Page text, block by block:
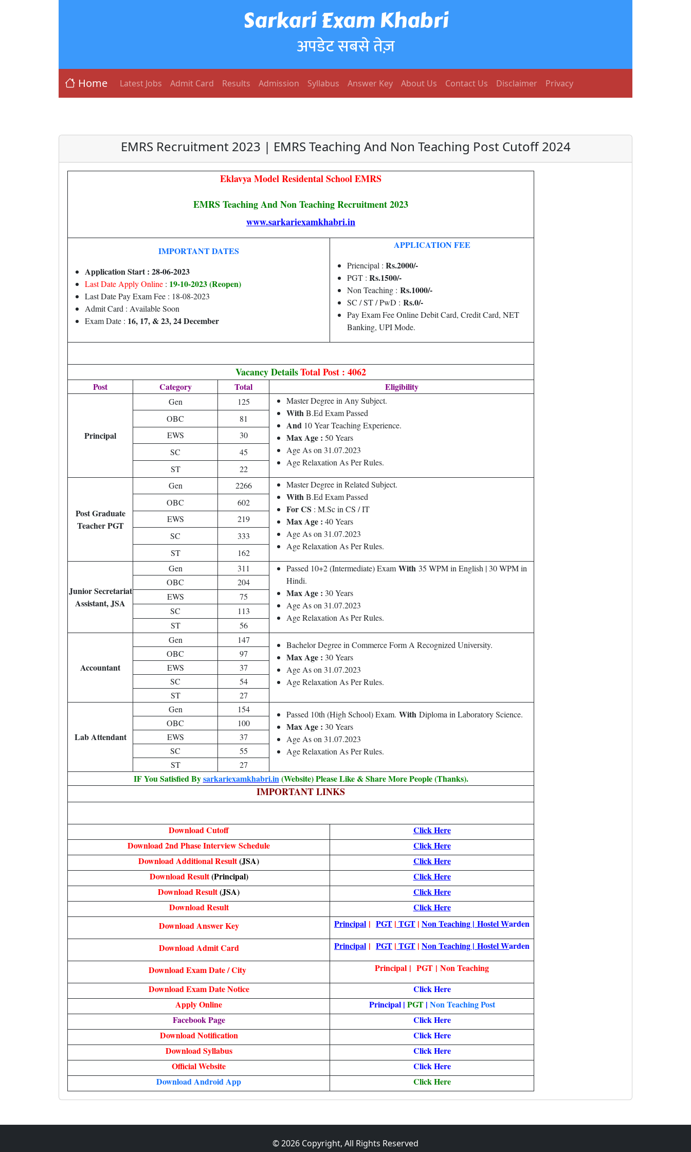
Sarkari Exam Khabri
अपडेट सबसे तेज़
Home Latest Jobs Admit Card Results Admission Syllabus Answer Key About Us Contact Us Disclaimer Privacy
EMRS Recruitment 2023 | EMRS Teaching And Non Teaching Post Cutoff 2024
Eklavya Model Residental School EMRS
EMRS Teaching And Non Teaching Recruitment 2023
www.sarkariexamkhabri.in
IMPORTANT DATES
Application Start : 28-06-2023
Last Date Apply Online : 19-10-2023 (Reopen)
Last Date Pay Exam Fee : 18-08-2023
Admit Card : Available Soon
Exam Date : 16, 17, & 23, 24 December
APPLICATION FEE
Priencipal : Rs.2000/-
PGT : Rs.1500/-
Non Teaching : Rs.1000/-
SC / ST / PwD : Rs.0/-
Pay Exam Fee Online Debit Card, Credit Card, NET
Banking, UPI Mode.
Vacancy DetailsTotal Post : 4062
Post Category Total Eligibility
Principal
Gen 125 Master Degree in Any Subject.
WithB.Ed Exam Passed
And 10 Year Teaching Experience.
Max Age : 50 Years
Age As on 31.07.2023
Age Relaxation As Per Rules.
OBC
81
EWS
30
SC
45
ST
22
Post Graduate
Teacher PGT
Gen 2266 Master Degree in Related Subject.
WithB.Ed Exam Passed
For CS : M.Sc in CS / IT
Max Age : 40 Years
Age As on 31.07.2023
Age Relaxation As Per Rules.
OBC
602
EWS
219
SC
333
ST
162
Junior Secretariat
Assistant, JSA
Gen 311 Passed 10+2 (Intermediate) Exam With 35 WPM in English | 30 WPM in
Hindi.
Max Age : 30 Years
Age As on 31.07.2023
Age Relaxation As Per Rules.
OBC
204
EWS
75
SC
113
ST
56
Accountant
Gen 147 Bachelor Degree in Commerce Form A Recognized University.
Max Age : 30 Years
Age As on 31.07.2023
Age Relaxation As Per Rules.
OBC
97
EWS
37
SC
54
ST
27
Lab Attendant
Gen 154 Passed 10th (High School) Exam. With Diploma in Laboratory Science.
Max Age : 30 Years
Age As on 31.07.2023
Age Relaxation As Per Rules.
OBC
100
EWS
37
SC
55
ST
27
IF You Satisfied Bysarkariexamkhabri.in(Website) Please Like & Share More People (Thanks).
IMPORTANT LINKS
Download Cutoff
Click Here
Download 2nd Phase Interview Schedule
Click Here
Download Additional Result(JSA)
Click Here
Download Result(Principal)
Click Here
Download Result(JSA)
Click Here
Download Result
Click Here
Download Answer Key
Principal | PGT | TGT | Non Teaching | Hostel Warden
Download Admit Card Principal | PGT | TGT | Non Teaching | Hostel Warden
Download Exam Date / City
Principal | PGT | Non Teaching
Download Exam Date Notice
Click Here
Apply Online
Principal| PGT| Non Teaching Post
Facebook Page
Click Here
Download Notification
Click Here
Download Syllabus
Click Here
Official Website
Click Here
Download Android App
Click Here
© 2026 Copyright, All Rights Reserved